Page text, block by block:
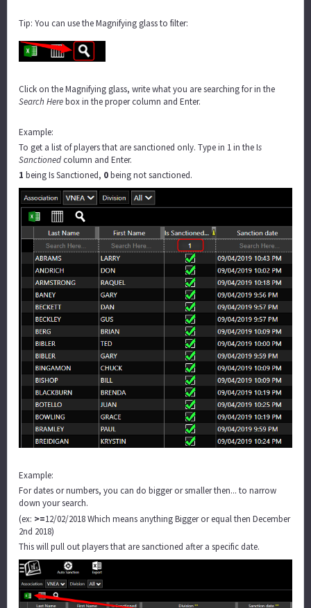
Tip: You can use the Magnifying glass to filter:
Click on the Magnifying glass, write what you are searching for in the
Search Herebox in the proper column and Enter.
Example:
To get a list of players that are sanctioned only. Type in 1 in the Is
Sanctioned column and Enter.
1 being Is Sanctioned, 0being not sanctioned.
Example:
For dates or numbers, you can do bigger or smaller then... to narrow
down your search.
(ex: >=12/02/2018 Which means anything Bigger or equal then December
2nd 2018)
This will pull out players that are sanctioned after a specific date.